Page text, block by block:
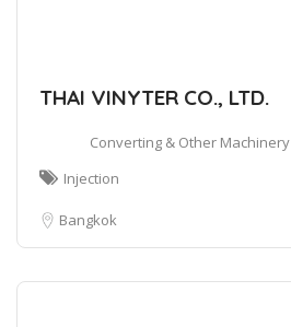
THAI VINYTER CO., LTD.
Converting & Other Machinery
Injection
Bangkok